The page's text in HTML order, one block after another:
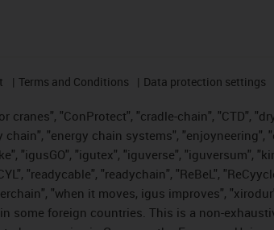
Terms and Conditions Data protection settings
"ConProtect", "cradle-chain", "CTD",
"energy chain systems", "enjoyneering",
"igusGO", "igutex", "iguverse", "iguversum",
"readycable", "readychain", "ReBeL",
"when it moves, igus improves",
some foreign countries. This is a non-